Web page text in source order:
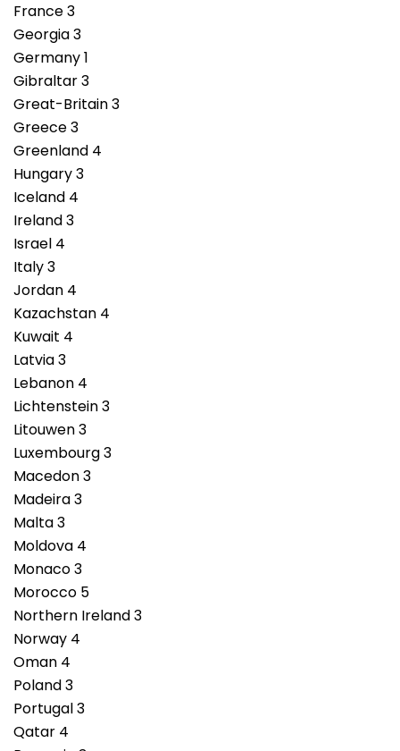
France 3
Georgia 3
Germany 1
Gibraltar 3
Great-Britain 3
Greece 3
Greenland 4
Hungary 3
Iceland 4
Ireland 3
Israel 4
Italy 3
Jordan 4
Kazachstan 4
Kuwait 4
Latvia 3
Lebanon 4
Lichtenstein 3
Litouwen 3
Luxembourg 3
Macedon 3
Madeira 3
Malta 3
Moldova 4
Monaco 3
Morocco 5
Northern Ireland 3
Norway 4
Oman 4
Poland 3
Portugal 3
Qatar 4